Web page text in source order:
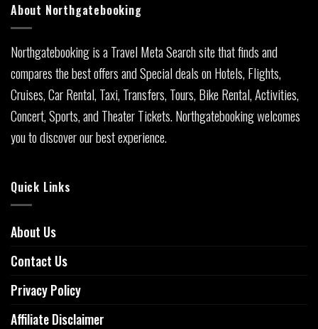
About Northgatebooking
Northgatebooking is a Travel Meta Search site that finds and
compares the best offers and Special deals on Hotels, Flights,
Cruises, Car Rental, Taxi, Transfers, Tours, Bike Rental, Activities,
Concert, Sports, and Theater Tickets. Northgatebooking welcomes
you to discover our best experience.
Quick Links
About Us
Contact Us
Privacy Policy
Affiliate Disclaimer